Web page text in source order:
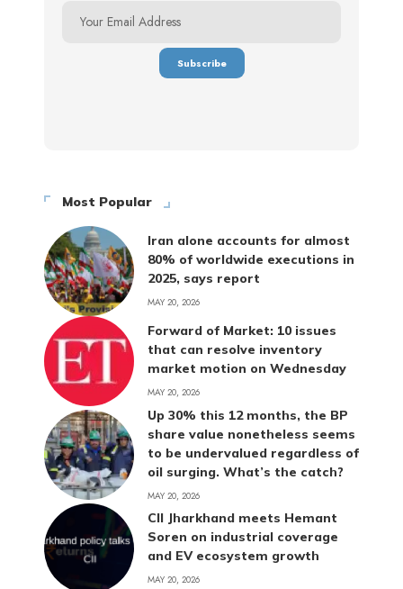
Most Popular
Iran alone accounts for almost
80% of worldwide executions in
2025, says report
MAY 20, 2026
Forward of Market: 10 issues
that can resolve inventory
market motion on Wednesday
MAY 20, 2026
Up 30% this 12 months, the BP
share value nonetheless seems
to be undervalued regardless of
oil surging. What’s the catch?
MAY 20, 2026
CII Jharkhand meets Hemant
Soren on industrial coverage
and EV ecosystem growth
MAY 20, 2026